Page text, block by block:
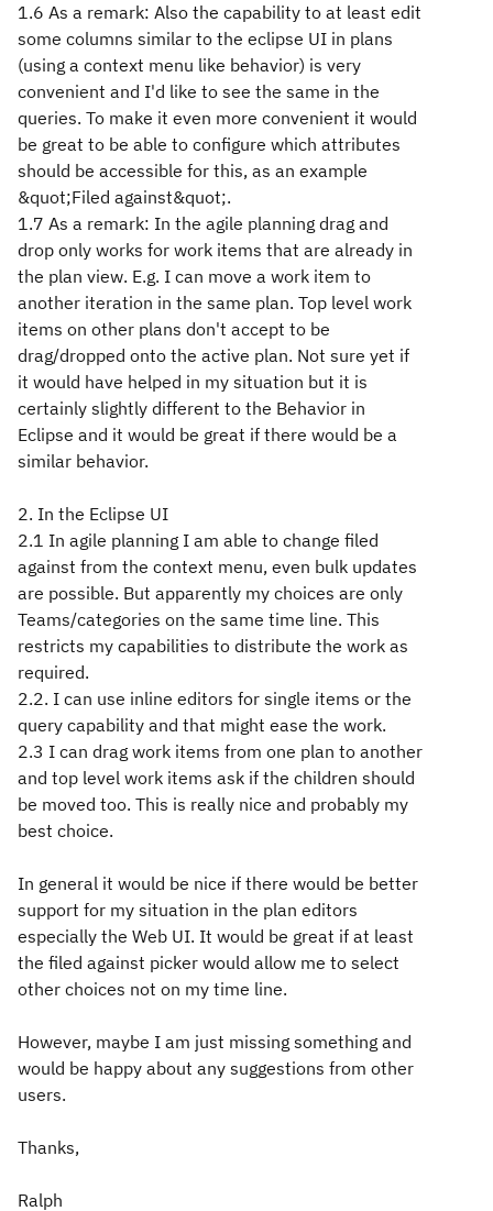
1.6 As a remark: Also the capability to at least edit
some columns similar to the eclipse UI in plans
(using a context menu like behavior) is very
convenient and I'd like to see the same in the
queries. To make it even more convenient it would
be great to be able to configure which attributes
should be accessible for this, as an example
&quot;Filed against&quot;.
1.7 As a remark: In the agile planning drag and
drop only works for work items that are already in
the plan view. E.g. I can move a work item to
another iteration in the same plan. Top level work
items on other plans don't accept to be
drag/dropped onto the active plan. Not sure yet if
it would have helped in my situation but it is
certainly slightly different to the Behavior in
Eclipse and it would be great if there would be a
similar behavior.
2. In the Eclipse UI
2.1 In agile planning I am able to change filed
against from the context menu, even bulk updates
are possible. But apparently my choices are only
Teams/categories on the same time line. This
restricts my capabilities to distribute the work as
required.
2.2. I can use inline editors for single items or the
query capability and that might ease the work.
2.3 I can drag work items from one plan to another
and top level work items ask if the children should
be moved too. This is really nice and probably my
best choice.
In general it would be nice if there would be better
support for my situation in the plan editors
especially the Web UI. It would be great if at least
the filed against picker would allow me to select
other choices not on my time line.
However, maybe I am just missing something and
would be happy about any suggestions from other
users.
Thanks,
Ralph